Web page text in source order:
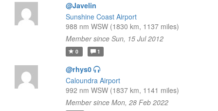
@Javelin
Sunshine Coast Airport
988 nm WSW (1830 km, 1137 miles)
Member since Sun, 15 Jul 2012
0 1
@rhys0
Caloundra Airport
992 nm WSW (1837 km, 1141 miles)
Member since Mon, 28 Feb 2022